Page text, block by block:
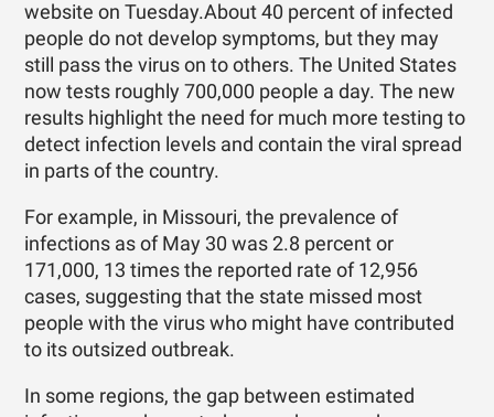
website on Tuesday.About 40 percent of infected
people do not develop symptoms, but they may
still pass the virus on to others. The United States
now tests roughly 700,000 people a day. The new
results highlight the need for much more testing to
detect infection levels and contain the viral spread
in parts of the country.
For example, in Missouri, the prevalence of
infections as of May 30 was 2.8 percent or
171,000, 13 times the reported rate of 12,956
cases, suggesting that the state missed most
people with the virus who might have contributed
to its outsized outbreak.
In some regions, the gap between estimated